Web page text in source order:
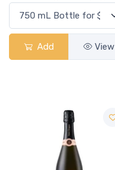
Add View